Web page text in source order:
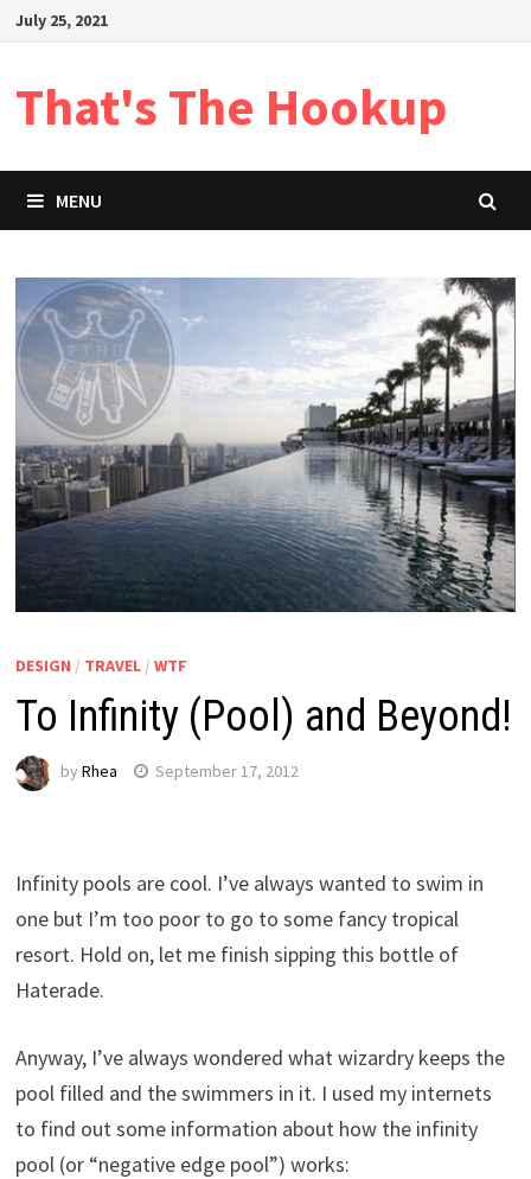
SkipJuly 25, 2021
That's The Hookup
MENU
DESIGN / TRAVEL/ WTF
To Infinity (Pool) and Beyond!
by Rhea September 17, 2012
Infinity pools are cool. I’ve always wanted to swim in
one but I’m too poor to go to some fancy tropical
resort. Hold on, let me finish sipping this bottle of
Haterade.
Anyway, I’ve always wondered what wizardry keeps the
pool filled and the swimmers in it. I used my internets
to find out some information about how the infinity
pool (or “negative edge pool”) works: